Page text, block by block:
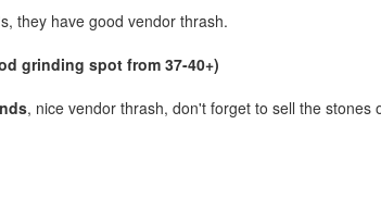
they have good vendor thrash.
grinding spot from 37-40+)
, nice vendor thrash, don't forget to sell the